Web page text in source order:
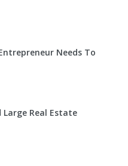
Needs To
Large Real Estate